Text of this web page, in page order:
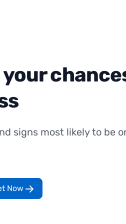
signs most likely to be
Now